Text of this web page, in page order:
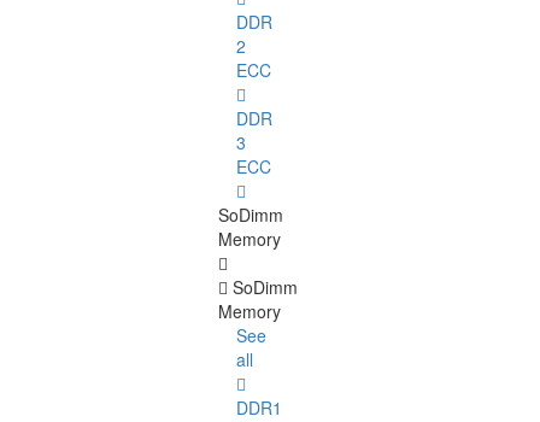
DDR
2
ECC
DDR
3
ECC
SoDimm
Memory
SoDimm
Memory
See
all
DDR1